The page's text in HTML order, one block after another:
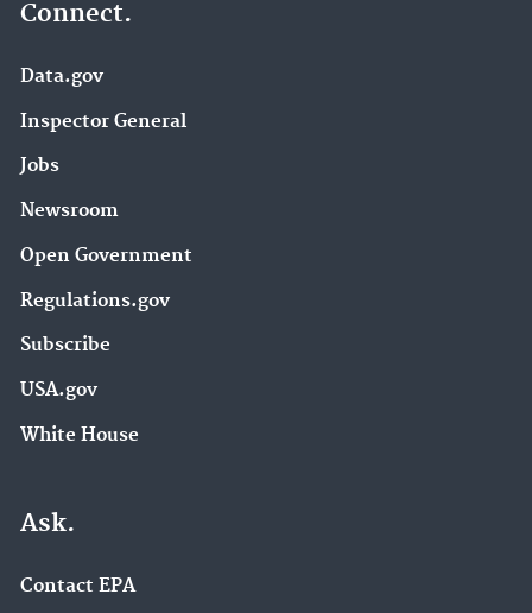
Connect.
Data.gov
Inspector General
Jobs
Newsroom
Open Government
Regulations.gov
Subscribe
USA.gov
White House
Ask.
Contact EPA